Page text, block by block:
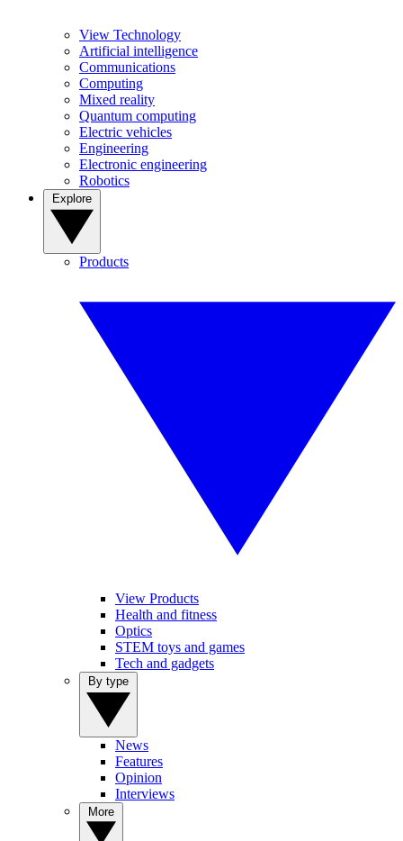
View Technology
Artificial intelligence
Communications
Computing
Mixed reality
Quantum computing
Electric vehicles
Engineering
Electronic engineering
Robotics
Products
View Products
Health and fitness
Optics
STEM toys and games
Tech and gadgets
News
Features
Opinion
Interviews